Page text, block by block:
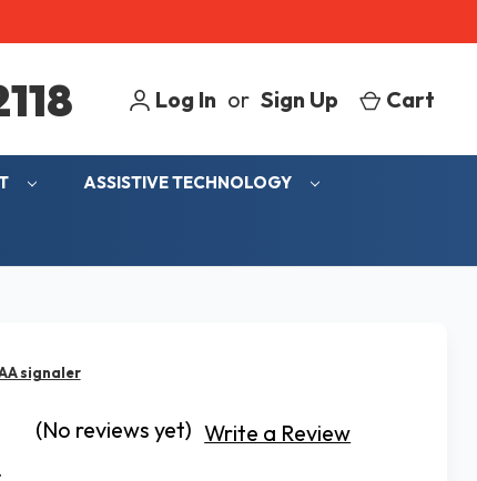
Log In or Sign Up Cart
ASSISTIVE TECHNOLOGY
signaler
(No reviews yet) Write a Review